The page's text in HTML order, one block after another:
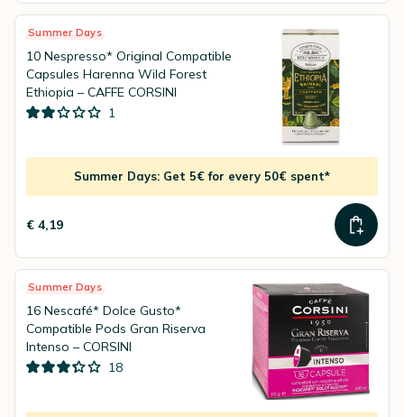
Summer Days
10 Nespresso* Original Compatible
Capsules Harenna Wild Forest
Ethiopia – CAFFE CORSINI
1
Summer Days: Get 5€ for every 50€ spent*
€ 4,19
Summer Days
16 Nescafé* Dolce Gusto*
Compatible Pods Gran Riserva
Intenso – CORSINI
18